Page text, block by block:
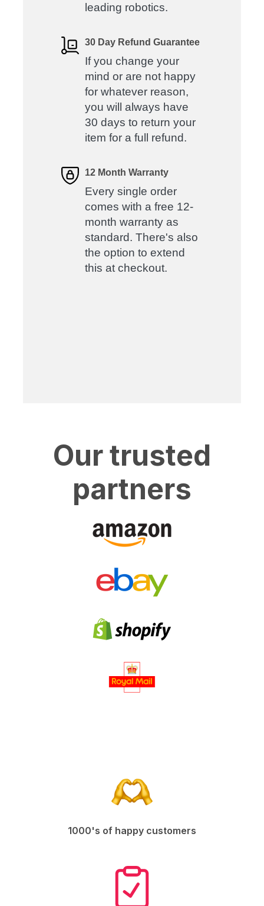
leading robotics.
30 Day Refund Guarantee
If you change your
mind or are not happy
for whatever reason,
you will always have
30 days to return your
item for a full refund.
12 Month Warranty
Every single order
comes with a free 12-
month warranty as
standard. There's also
the option to extend
this at checkout.
Our trusted
partners
1000's of happy customers